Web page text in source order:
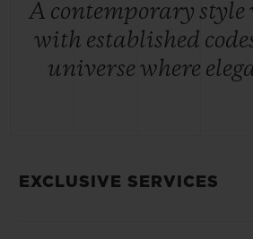
A contemporary style
with established
universe where
EXCLUSIVE SERVICES